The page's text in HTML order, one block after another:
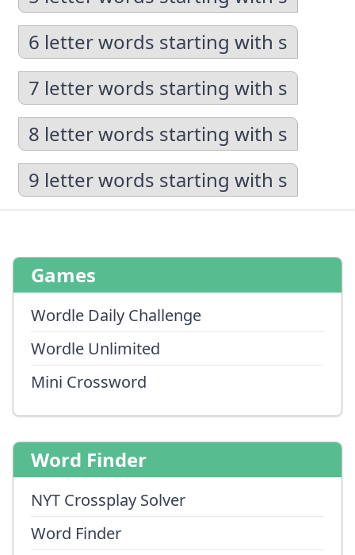
6 letter words starting with s
7 letter words starting with s
8 letter words starting with s
9 letter words starting with s
Games
Wordle Daily Challenge
Wordle Unlimited
Mini Crossword
Word Finder
NYT Crossplay Solver
Word Finder